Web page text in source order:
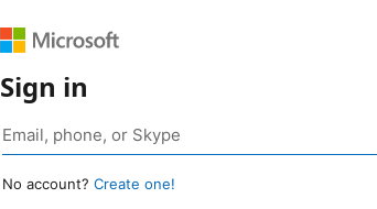
Sign in
No account? Create one!